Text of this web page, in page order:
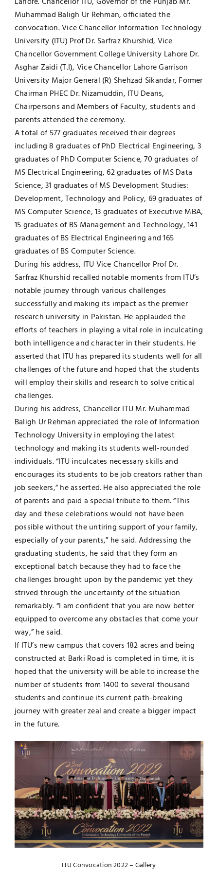
UNESCO CHAIR
Contact
Examinations
News
Research
Muhammad Baligh Ur Rehman, officiated the
convocation. Vice Chancellor Information Technology
University (ITU) Prof Dr. Sarfraz Khurshid, Vice
Chancellor Government College University Lahore Dr.
Asghar Zaidi (T.I), Vice Chancellor Lahore Garrison
University Major General (R) Shehzad Sikandar, Former
Chairman PHEC Dr. Nizamuddin, ITU Deans,
Chairpersons and Members of Faculty, students and
parents attended the ceremony.
A total of 577 graduates received their degrees
including 8 graduates of PhD Electrical Engineering, 3
graduates of PhD Computer Science, 70 graduates of
MS Electrical Engineering, 62 graduates of MS Data
Science, 31 graduates of MS Development Studies:
Development, Technology and Policy, 69 graduates of
MS Computer Science, 13 graduates of Executive MBA,
15 graduates of BS Management and Technology, 141
graduates of BS Electrical Engineering and 165
graduates of BS Computer Science.
During his address, ITU Vice Chancellor Prof Dr.
Sarfraz Khurshid recalled notable moments from ITU’s
notable journey through various challenges
successfully and making its impact as the premier
research university in Pakistan. He applauded the
efforts of teachers in playing a vital role in inculcating
both intelligence and character in their students. He
asserted that ITU has prepared its students well for all
challenges of the future and hoped that the students
will employ their skills and research to solve critical
challenges.
During his address, Chancellor ITU Mr. Muhammad
Baligh Ur Rehman appreciated the role of Information
Technology University in employing the latest
technology and making its students well-rounded
individuals. “ITU inculcates necessary skills and
encourages its students to be job creators rather than
job seekers,” he asserted. He also appreciated the role
of parents and paid a special tribute to them. “This
day and these celebrations would not have been
possible without the untiring support of your family,
especially of your parents,” he said. Addressing the
graduating students, he said that they form an
exceptional batch because they had to face the
challenges brought upon by the pandemic yet they
strived through the uncertainty of the situation
remarkably. “I am confident that you are now better
equipped to overcome any obstacles that come your
way,” he said.
If ITU’s new campus that covers 182 acres and being
constructed at Barki Road is completed in time, it is
hoped that the university will be able to increase the
number of students from 1400 to several thousand
students and continue its current path-breaking
journey with greater zeal and create a bigger impact
in the future.
ITU Convocation 2022 – Gallery